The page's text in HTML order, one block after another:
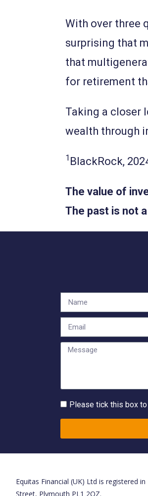
With over three
surprising that
that
for retirement
Taking a closer
wealth through
1 BlackRock,
The value of
The past is not
Please tick this box
Equitas Financial (UK) Ltd is registered
Street, Plymouth PL1 2QZ.